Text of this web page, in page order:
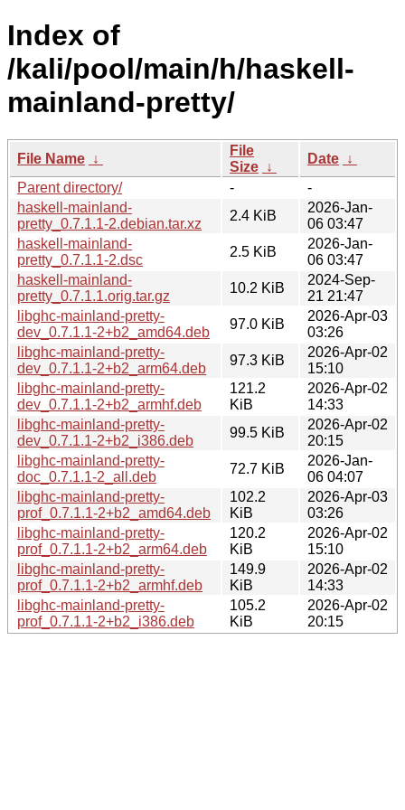
Index of
/kali/pool/main/h/haskell-
mainland-pretty/
File Name ↓
File
Size ↓
Date ↓
Parent directory/
-
-
haskell-mainland-
pretty_0.7.1.1-2.debian.tar.xz
2.4 KiB
2026-Jan-
06 03:47
haskell-mainland-
pretty_0.7.1.1-2.dsc
2.5 KiB
2026-Jan-
06 03:47
haskell-mainland-
pretty_0.7.1.1.orig.tar.gz
10.2 KiB
2024-Sep-
21 21:47
libghc-mainland-pretty-
dev_0.7.1.1-2+b2_amd64.deb
97.0 KiB
2026-Apr-03
03:26
libghc-mainland-pretty-
dev_0.7.1.1-2+b2_arm64.deb
97.3 KiB
2026-Apr-02
15:10
libghc-mainland-pretty-
dev_0.7.1.1-2+b2_armhf.deb
121.2
KiB
2026-Apr-02
14:33
libghc-mainland-pretty-
dev_0.7.1.1-2+b2_i386.deb
99.5 KiB
2026-Apr-02
20:15
libghc-mainland-pretty-
doc_0.7.1.1-2_all.deb
72.7 KiB
2026-Jan-
06 04:07
libghc-mainland-pretty-
prof_0.7.1.1-2+b2_amd64.deb
102.2
KiB
2026-Apr-03
03:26
libghc-mainland-pretty-
prof_0.7.1.1-2+b2_arm64.deb
120.2
KiB
2026-Apr-02
15:10
libghc-mainland-pretty-
prof_0.7.1.1-2+b2_armhf.deb
149.9
KiB
2026-Apr-02
14:33
libghc-mainland-pretty-
prof_0.7.1.1-2+b2_i386.deb
105.2
KiB
2026-Apr-02
20:15